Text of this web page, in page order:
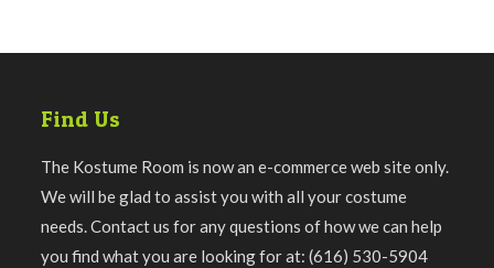
Find Us
The Kostume Room is now an e-commerce web site only.
We will be glad to assist you with all your costume
needs. Contact us for any questions of how we can help
you find what you are looking for at: (616) 530-5904